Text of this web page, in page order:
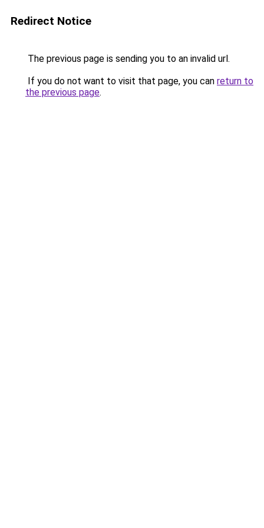
Redirect Notice
The previous page is sending you to an invalid url.
If you do not want to visit that page, you can return to
the previous page.